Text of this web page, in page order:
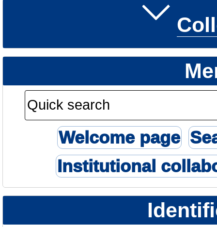
Welcome page
Institutional